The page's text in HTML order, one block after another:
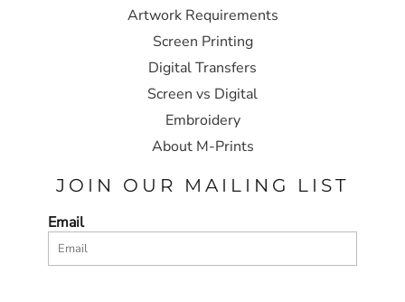
Artwork Requirements
Screen Printing
Digital Transfers
Screen vs Digital
Embroidery
About M-Prints
JOIN OUR MAILING LIST
Email